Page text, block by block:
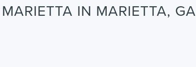
IN MARIETTA, GA